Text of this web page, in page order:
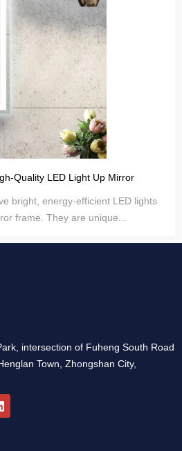
Quality LED Light Up Mirror
bright, energy-efficient LED lights
frame. They are unique...
intersection of Fuheng South Road
Town, Zhongshan City,